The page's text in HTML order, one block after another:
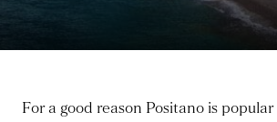
For a good reason Positano is